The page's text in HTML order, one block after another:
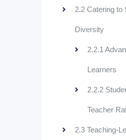
2.2 Catering to
Diversity
2.2.1
Learners
2.2.2
Teacher
2.3 Teaching-